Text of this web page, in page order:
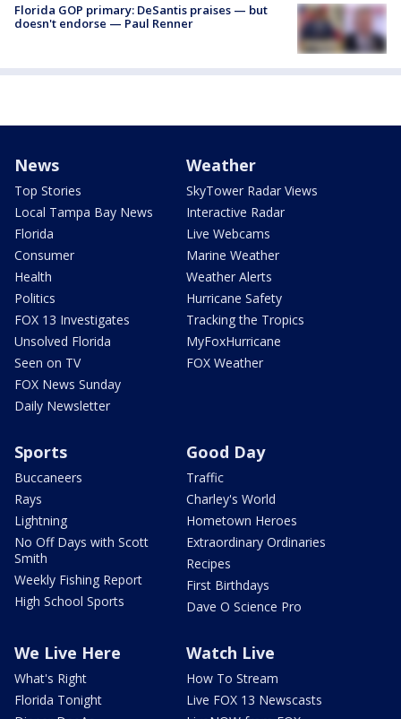
Florida GOP primary: DeSantis praises — but
doesn't endorse — Paul Renner
News
Top Stories
Local Tampa Bay News
Florida
Consumer
Health
Politics
FOX 13 Investigates
Unsolved Florida
Seen on TV
FOX News Sunday
Daily Newsletter
Weather
SkyTower Radar Views
Interactive Radar
Live Webcams
Marine Weather
Weather Alerts
Hurricane Safety
Tracking the Tropics
MyFoxHurricane
FOX Weather
Sports
Buccaneers
Rays
Lightning
No Off Days with Scott
Smith
Weekly Fishing Report
High School Sports
Good Day
Traffic
Charley's World
Hometown Heroes
Extraordinary Ordinaries
Recipes
First Birthdays
Dave O Science Pro
We Live Here
What's Right
Florida Tonight
Watch Live
How To Stream
Live FOX 13 Newscasts